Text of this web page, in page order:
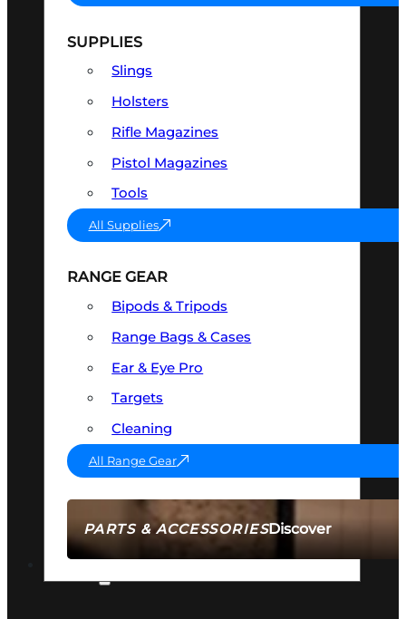
PARTS & ACCESSORIESDiscover
SUPPLIES
Slings
Holsters
Rifle Magazines
Pistol Magazines
Tools
All Supplies
RANGE GEAR
Bipods & Tripods
Range Bags & Cases
Ear & Eye Pro
Targets
Cleaning
All Range Gear
AMMO